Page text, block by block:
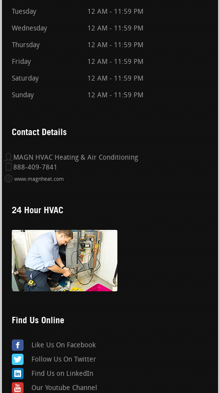
Tuesday 12 AM - 11:59 PM
Wednesday 12 AM - 11:59 PM
Thursday 12 AM - 11:59 PM
Friday 12 AM - 11:59 PM
Saturday 12 AM - 11:59 PM
Sunday 12 AM - 11:59 PM
Contact Details
MAGN HVAC Heating & Air Conditioning
888-409-7841
www.magnheat.com
24 Hour HVAC
Find Us Online
Like Us On Facebook
Follow Us On Twitter
Find Us on LinkedIn
Our Youtube Channel